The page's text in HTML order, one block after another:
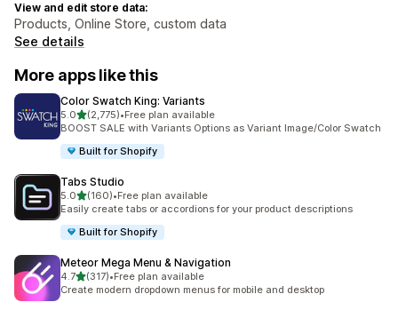
View and edit store data:
Products, Online Store, custom data
See details
More apps like this
Color Swatch King: Variants
5.0out of 5 stars
(2,775)
2775 total reviews
•Free plan available
BOOST SALE with Variants Options as Variant Image/Color Swatch
Built for Shopify
Tabs Studio
5.0out of 5 stars
(160)
160 total reviews
•Free plan available
Easily create tabs or accordions for your product descriptions
Built for Shopify
Meteor Mega Menu & Navigation
4.7out of 5 stars
(317)
317 total reviews
•Free plan available
Create modern dropdown menus for mobile and desktop